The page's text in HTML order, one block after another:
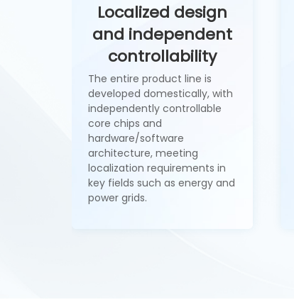
Localized design
and independent
controllability
The entire product line is
developed domestically, with
independently controllable
core chips and
hardware/software
architecture, meeting
localization requirements in
key fields such as energy and
power grids.